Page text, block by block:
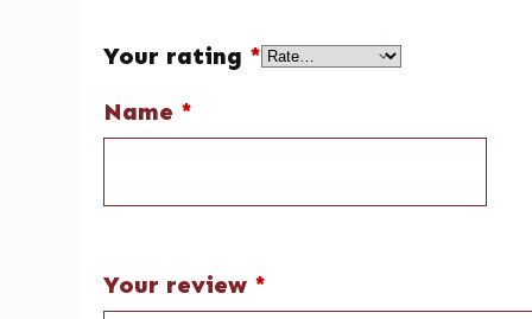
Your rating *
Name *
Your review *